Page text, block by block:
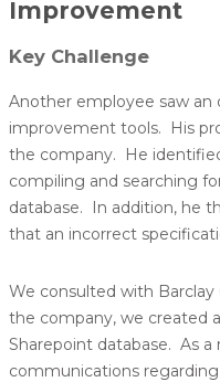
Improvement
Key Challenge
Another employee saw
improvement tools. His
the company. He
compiling and searching
database. In addition, he
that an incorrect
We consulted with
the company, we created
Sharepoint database. As
communications